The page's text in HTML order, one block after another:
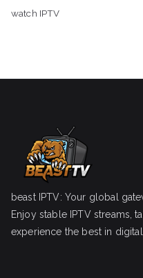
watch IPTV
beast IPTV: Your global
Enjoy stable IPTV streams,
experience the best in digital